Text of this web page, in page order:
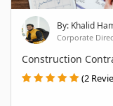
By: Khalid
Corporate
Construction
(2